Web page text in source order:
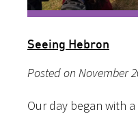
Seeing Hebron
Posted on November
Our day began with